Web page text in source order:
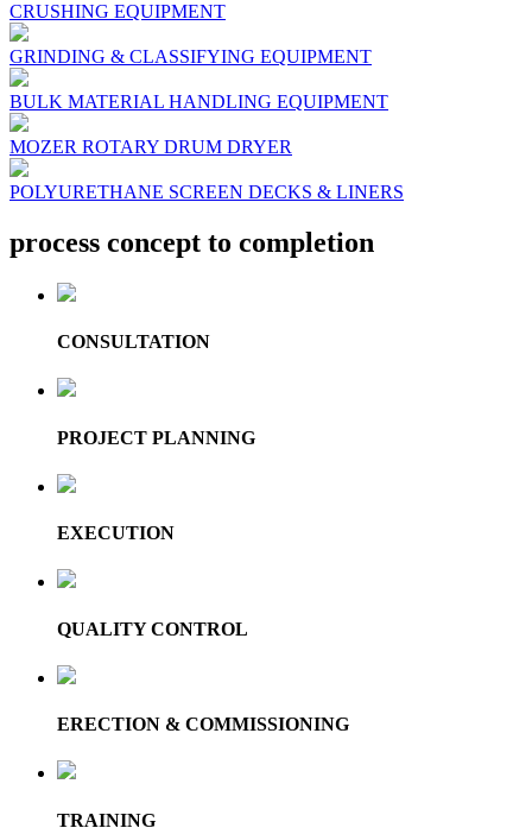
CRUSHING EQUIPMENT
GRINDING & CLASSIFYING EQUIPMENT
BULK MATERIAL HANDLING EQUIPMENT
MOZER ROTARY DRUM DRYER
POLYURETHANE SCREEN DECKS & LINERS
process concept to completion
CONSULTATION
PROJECT PLANNING
EXECUTION
QUALITY CONTROL
ERECTION & COMMISSIONING
TRAINING